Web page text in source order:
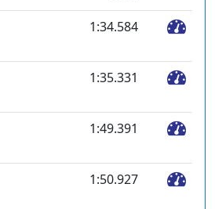
1:34.584
1:35.331
1:49.391
1:50.927